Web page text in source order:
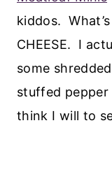
kiddos.
CHEESE. I
some
stuffed
think I will to